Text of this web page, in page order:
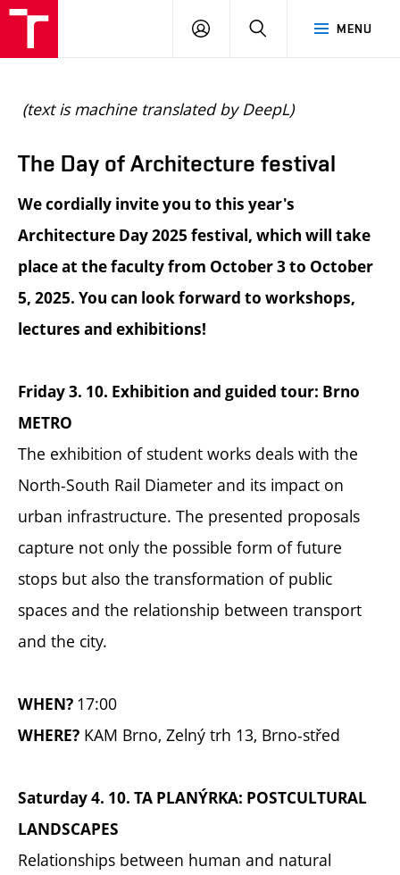
MENU
LOGIN SEARCH
(text is machine translated by DeepL)
The Day of Architecture festival
We cordially invite you to this year's
Architecture Day 2025 festival, which will take
place at the faculty from October 3 to October
5, 2025. You can look forward to workshops,
lectures and exhibitions!
Friday 3. 10. Exhibition and guided tour: Brno
METRO
The exhibition of student works deals with the
North-South Rail Diameter and its impact on
urban infrastructure. The presented proposals
capture not only the possible form of future
stops but also the transformation of public
spaces and the relationship between transport
and the city.
WHEN? 17:00
WHERE? KAM Brno, Zelný trh 13, Brno-střed
Saturday 4. 10. TA PLANÝRKA: POSTCULTURAL
LANDSCAPES
Relationships between human and natural